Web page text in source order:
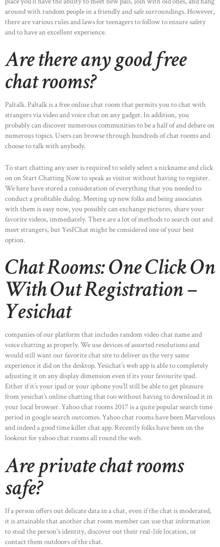
around with random people in a friendly and safe surroundings. However,
there are various rules and laws for teenagers to follow to ensure safety
and to have an excellent experience.
Are there any good free
chat rooms?
Paltalk. Paltalk is a free online chat room that permits you to chat with
strangers via video and voice chat on any gadget. In addition, you
probably can discover numerous communities to be a half of and debate on
numerous topics. Users can browse through hundreds of chat rooms and
choose to talk with anybody.
To start chatting any user is required to solely select a nickname and click
on on Start Chatting Now to speak as visitor without having to register.
We here have stored a consideration of everything that you needed to
conduct a profitable dialog. Meeting up new folks and being associates
with them is easy now, you possibly can exchange pictures, share your
favorite videos, immediately. There are a lot of methods to search out and
meet strangers, but YesIChat might be considered one of your best
option.
Chat Rooms: One Click On
With Out Registration –
Yesichat
companies of our platform that includes random video chat name and
voice chatting as properly. We use devices of assorted resolutions and
would still want our favorite chat site to deliver us the very same
experience it did on the desktop. Yesichat’s web app is able to completely
adjusting it on any display dimension even if its your favourite ipad.
Either if it’s your ipad or your iphone you’ll still be able to get pleasure
from yesichat’s online chatting that too without having to download it in
your local browser. Yahoo chat rooms 2017 is a quite popular search time
period in google search outcomes. Yahoo chat rooms have been Marvelous
and indeed a good time killer chat app. Recently folks have been on the
lookout for yahoo chat rooms all round the web.
Are private chat rooms
safe?
If a person offers out delicate data in a chat, even if the chat is moderated,
it is attainable that another chat room member can use that information
to steal the person's identity, discover out their real-life location, or
contact them outdoors of the chat.